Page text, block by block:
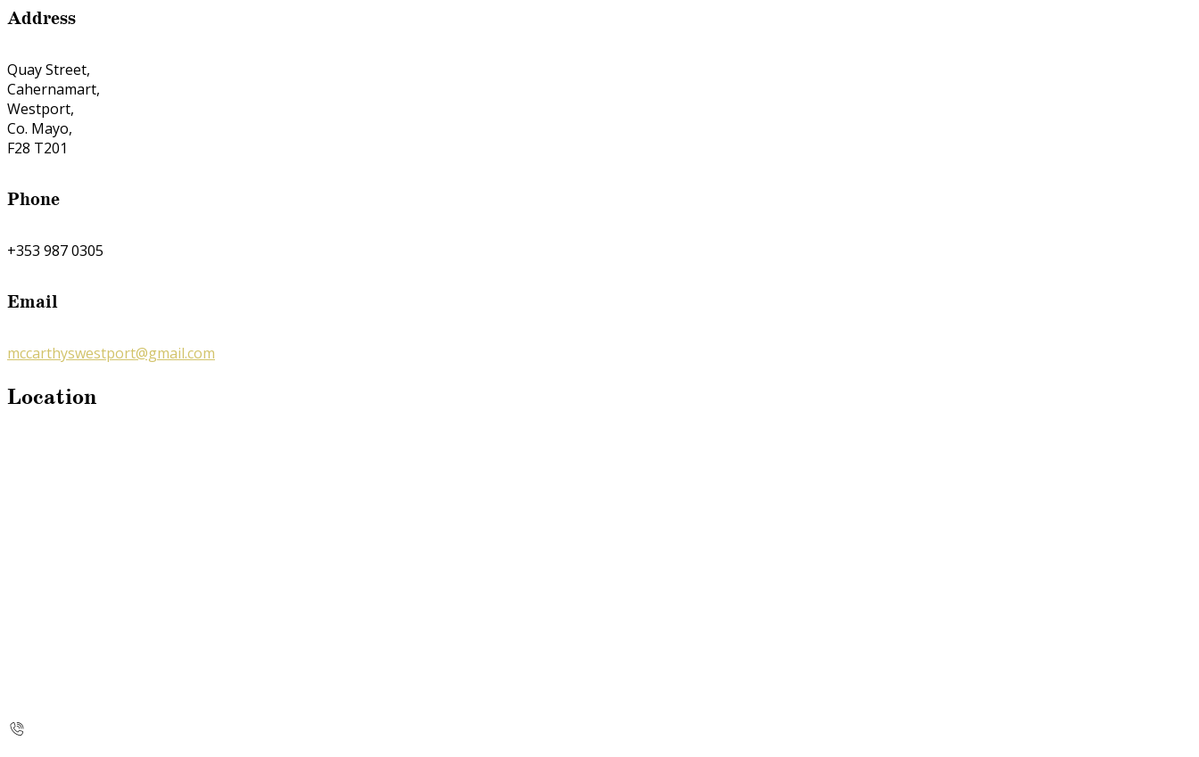
Address
Quay Street,
Cahernamart,
Westport,
Co. Mayo,
F28 T201
Phone
+353 987 0305
Email
mccarthyswestport@gmail.com
Location